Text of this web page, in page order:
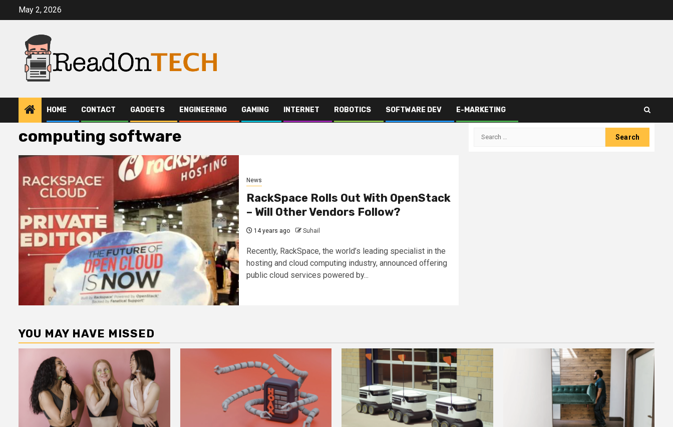
May 2, 2026
HOME CONTACT GADGETS ENGINEERING GAMING INTERNET ROBOTICS SOFTWARE DEV E-MARKETING
computing software
News
RackSpace Rolls Out With OpenStack
– Will Other Vendors Follow?
14 years ago Suhail
Recently, RackSpace, the world’s leading specialist in the
hosting and cloud computing industry, announced offering
public cloud services powered by...
Search
YOU MAY HAVE MISSED